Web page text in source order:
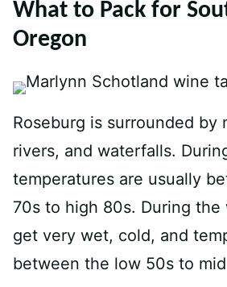
What to Pack for
Oregon
Roseburg is surrounded by
rivers, and waterfalls.
temperatures are usually
70s to high 80s. During the
get very wet, cold, and
between the low 50s to